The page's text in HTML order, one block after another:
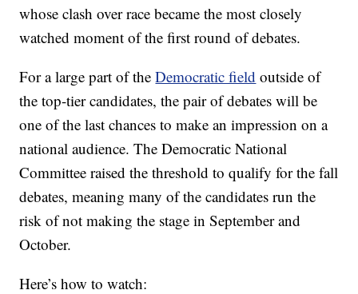
whose clash over race became the most closely
watched moment of the first round of debates.
For a large part of theDemocratic field outside of
the top-tier candidates, the pair of debates will be
one of the last chances to make an impression on a
national audience. The Democratic National
Committee raised the threshold to qualify for the fall
debates, meaning many of the candidates run the
risk of not making the stage in September and
October.
Here’s how to watch: